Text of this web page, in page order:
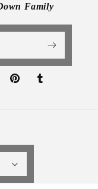
Family
PinterestTumblr